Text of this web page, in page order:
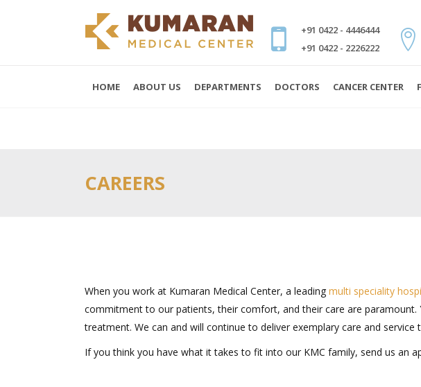
+91 0422 - 4446444
+91 0422 - 2226222
HOME ABOUT US DEPARTMENTS DOCTORS CANCER CENTER
CAREERS
When you work at Kumaran Medical Center, a leading multi speciality
commitment to our patients, their comfort, and their care are
treatment. We can and will continue to deliver exemplary care and service
If you think you have what it takes to fit into our KMC family, send us an